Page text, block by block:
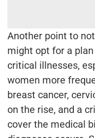
Another point to
might opt for a
critical illnesses,
women more
breast cancer,
on the rise, and a
cover the medical